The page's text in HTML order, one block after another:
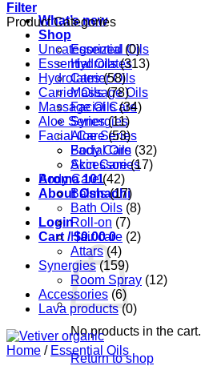
What’s new
Shop
Essential Oils
Hydrolates
Carrier Oils
Massage Oils
Facial Care
Synergies
Aloe Series
Body Care
Accessories
Aroma 101
About Oshadhi
Login
Cart /$0.00 0
No products in the cart.
Return to shop
Filter
Product Categories
Uncategorized (0)
Essential Oils (313)
Hydrolates (58)
Carrier Oils (78)
Massage Oils (34)
Aloe Series (11)
Facial Care (53)
Facial Oils (32)
Skin Care (17)
Body Care (42)
Balms (17)
Bath Oils (8)
Roll-on (7)
Hair care (2)
Attars (4)
Synergies (159)
Room Spray (12)
Accessories (6)
Lava products (0)
Home / Essential Oils